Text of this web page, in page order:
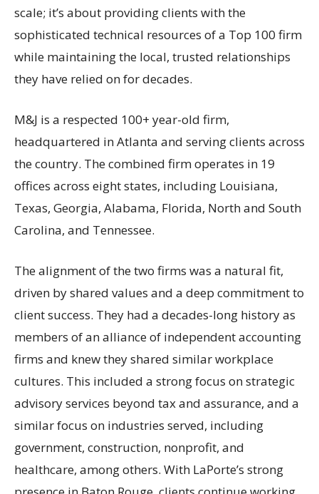
scale; it’s about providing clients with the
sophisticated technical resources of a Top 100 firm
while maintaining the local, trusted relationships
they have relied on for decades.
M&J is a respected 100+ year-old firm,
headquartered in Atlanta and serving clients across
the country. The combined firm operates in 19
offices across eight states, including Louisiana,
Texas, Georgia, Alabama, Florida, North and South
Carolina, and Tennessee.
The alignment of the two firms was a natural fit,
driven by shared values and a deep commitment to
client success. They had a decades-long history as
members of an alliance of independent accounting
firms and knew they shared similar workplace
cultures. This included a strong focus on strategic
advisory services beyond tax and assurance, and a
similar focus on industries served, including
government, construction, nonprofit, and
healthcare, among others. With LaPorte’s strong